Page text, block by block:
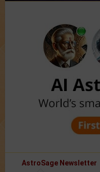
AstroSage Newsletter